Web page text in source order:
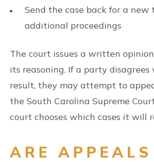
Send the case back for a new
additional proceedings
The court issues a written
its reasoning. If a party
result, they may attempt to
the South Carolina Supreme
court chooses which cases it will
ARE APPEALS